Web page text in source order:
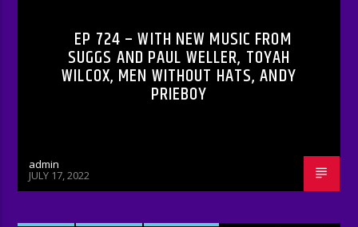
EP 724 – WITH NEW MUSIC FROM
SUGGS AND PAUL WELLER, TOYAH
WILCOX, MEN WITHOUT HATS, ANDY
PRIEBOY
admin
JULY 17, 2022